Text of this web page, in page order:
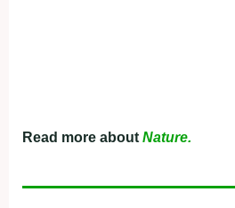
Read more about Nature.